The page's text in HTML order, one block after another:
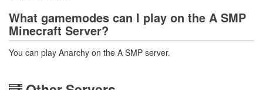
What gamemodes can I play on the A SMP
Minecraft Server?
You can play Anarchy on the A SMP server.